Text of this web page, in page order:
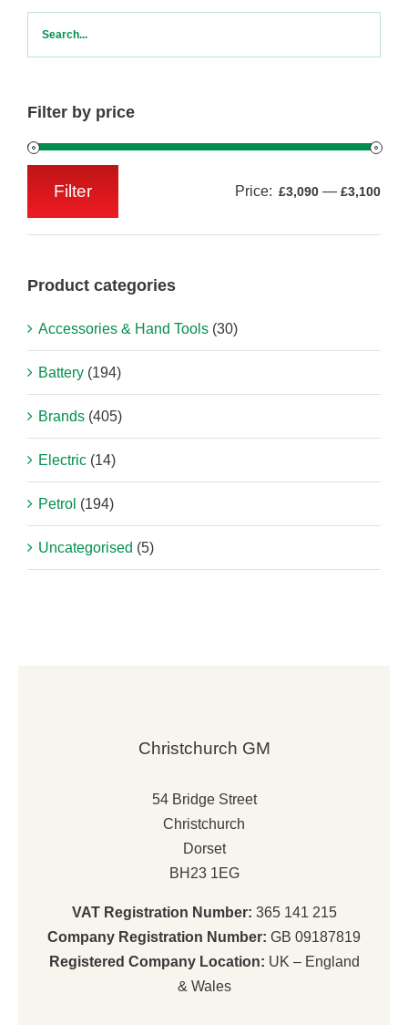
Filter by price
Filter Price: £3,090 — £3,100
Product categories
Accessories & Hand Tools (30)
Battery (194)
Brands (405)
Electric (14)
Petrol (194)
Uncategorised (5)
Christchurch GM
54 Bridge Street
Christchurch
Dorset
BH23 1EG
VAT Registration Number: 365 141 215
Company Registration Number: GB 09187819
Registered Company Location: UK – England
& Wales